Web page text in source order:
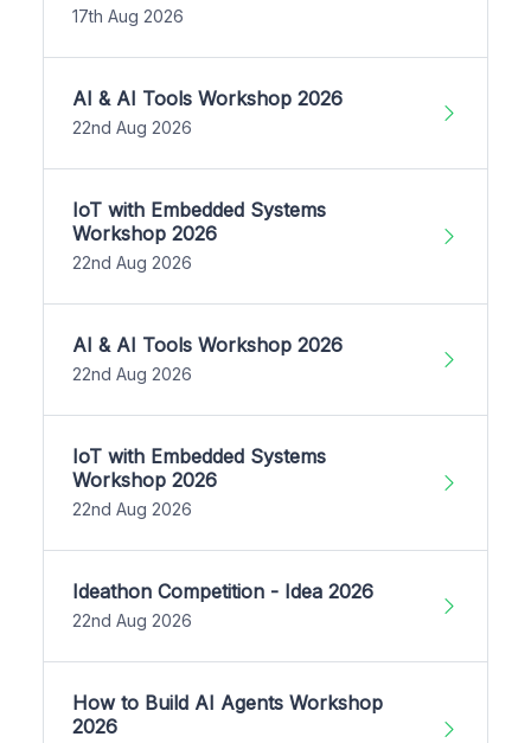
17th Aug 2026
AI & AI Tools Workshop 2026
22nd Aug 2026
IoT with Embedded Systems
Workshop 2026
22nd Aug 2026
AI & AI Tools Workshop 2026
22nd Aug 2026
IoT with Embedded Systems
Workshop 2026
22nd Aug 2026
Ideathon Competition - Idea 2026
22nd Aug 2026
How to Build AI Agents Workshop
2026